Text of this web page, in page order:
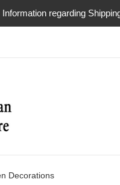
Information regarding
Decorations